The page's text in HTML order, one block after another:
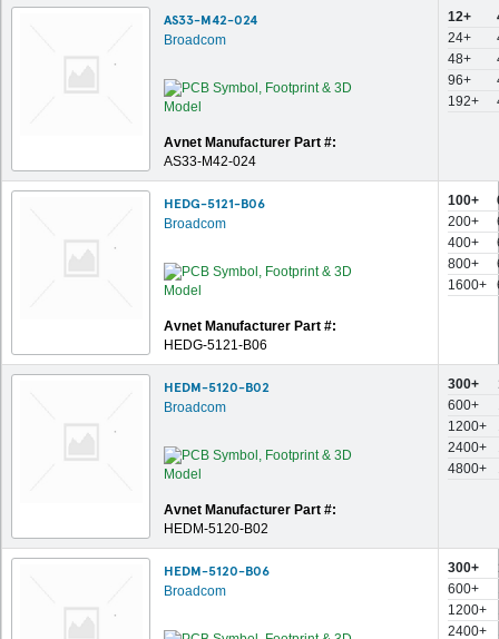
AS33-M42-024
Broadcom
Avnet Manufacturer Part #:
AS33-M42-024
12+
24+
48+
96+
192+
HEDG-5121-B06
Broadcom
Avnet Manufacturer Part #:
HEDG-5121-B06
100+
200+
400+
800+
1600+
HEDM-5120-B02
Broadcom
Avnet Manufacturer Part #:
HEDM-5120-B02
300+
600+
1200+
2400+
4800+
HEDM-5120-B06
Broadcom
300+
600+
1200+
2400+